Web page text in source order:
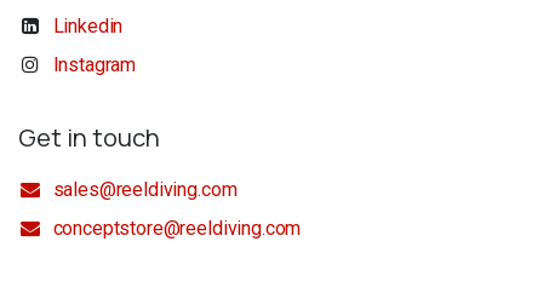
Linkedin
Instagram
Get in touch
sales@reeldiving.com
conceptstore@reeldiving.com